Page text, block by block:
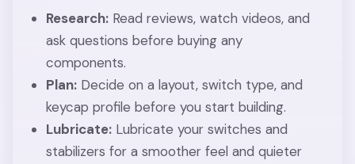
Research:Read reviews, watch videos, and
ask questions before buying any
components.
Plan:Decide on a layout, switch type, and
keycap profile before you start building.
Lubricate:Lubricate your switches and
stabilizers for a smoother feel and quieter